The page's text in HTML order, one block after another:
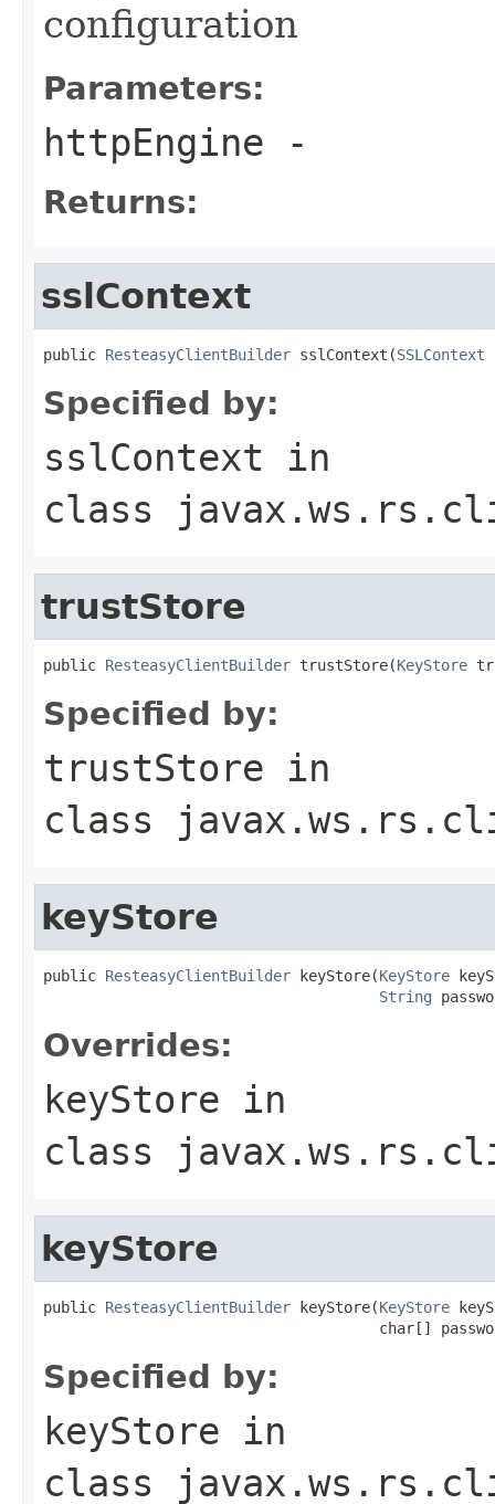
configuration
Parameters:
httpEngine -
Returns:
sslContext
public ResteasyClientBuilder sslContext(SSLContext
Specified by:
sslContext in
class
trustStore
public ResteasyClientBuilder trustStore(KeyStore
Specified by:
trustStore in
class
keyStore
public ResteasyClientBuilder keyStore(KeyStore
String
Overrides:
keyStore in
class
keyStore
public ResteasyClientBuilder keyStore(KeyStore
char[]
Specified by:
keyStore in
class